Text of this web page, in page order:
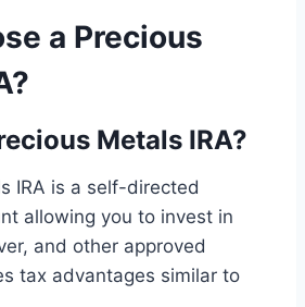
a Precious
Metals IRA?
IRA is a self-directed
allowing you to invest in
and other approved
tax advantages similar to